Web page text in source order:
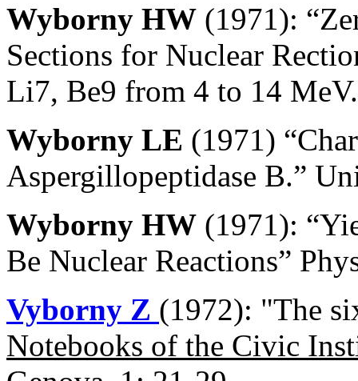
Wyborny HW (1971):
Sections for Nuclear
Li7, Be9 from 4 to 14
Wyborny LE (1971)
Aspergillopeptidase B.”
Wyborny HW (1971):
Be Nuclear Reactions”
Vyborny Z (1972): "The
Notebooks of the Civic